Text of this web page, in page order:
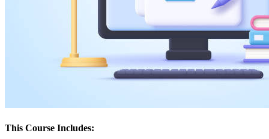
This Course Includes: